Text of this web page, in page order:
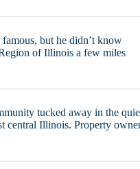
but he didn’t know
of Illinois a few miles
tucked away in the
central Illinois. Property